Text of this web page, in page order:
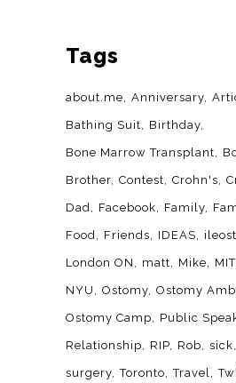
Tags
about.me Anniversary
Bathing Suit Birthday
Bone Marrow Transplant
Brother Contest Crohn's
Dad Facebook Family
Food Friends IDEAS
London ON matt Mike MIT
NYU Ostomy Ostomy
Ostomy Camp Public
Relationship RIP Rob sick
surgery Toronto Travel